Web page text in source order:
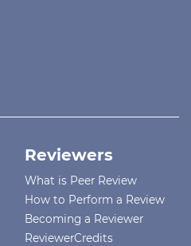
Reviewers
What is Peer Review
How to Perform a Review
Becoming a Reviewer
ReviewerCredits